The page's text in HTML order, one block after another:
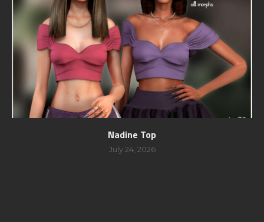
Nadine Top
July 24, 2026